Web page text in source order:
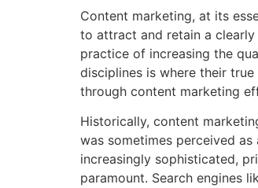
Content marketing, at its
to attract and retain a
practice of increasing the
disciplines is where their
through content marketing
Historically, content
was sometimes perceived
increasingly sophisticated,
paramount. Search engines